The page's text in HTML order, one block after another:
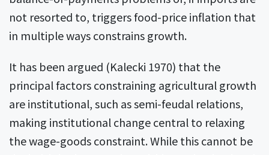
not resorted to, triggers food-price inflation that
in multiple ways constrains growth.
It has been argued (Kalecki 1970) that the
principal factors constraining agricultural growth
are institutional, such as semi-feudal relations,
making institutional change central to relaxing
the wage-goods constraint. While this cannot be